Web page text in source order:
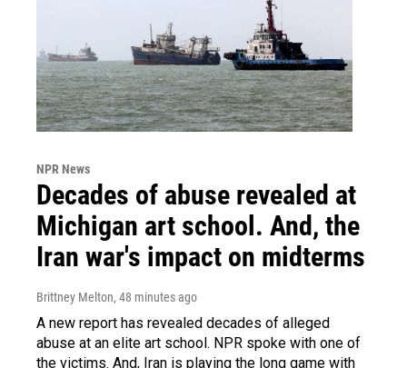
NPR News
Decades of abuse revealed at
Michigan art school. And, the
Iran war's impact on midterms
Brittney Melton, 48 minutes ago
A new report has revealed decades of alleged
abuse at an elite art school. NPR spoke with one of
the victims. And, Iran is playing the long game with